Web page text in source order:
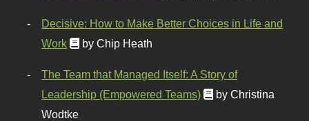
Decisive: How to Make Better Choices in Life and
Work
by Chip Heath
The Team that Managed Itself: A Story of
Leadership (Empowered Teams)
by Christina
Wodtke